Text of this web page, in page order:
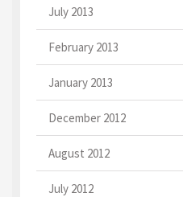
July 2013
February 2013
January 2013
December 2012
August 2012
July 2012